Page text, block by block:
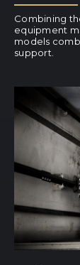
Combining
equipment
models
support.